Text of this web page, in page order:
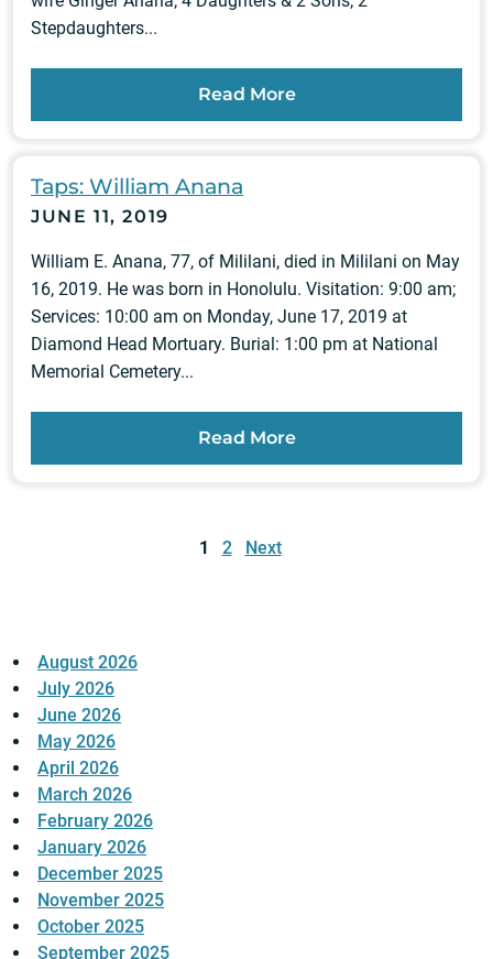
Stepdaughters...
Read More
Taps: William Anana
JUNE 11, 2019
William E. Anana, 77, of Mililani, died in Mililani on May
16, 2019. He was born in Honolulu. Visitation: 9:00 am;
Services: 10:00 am on Monday, June 17, 2019 at
Diamond Head Mortuary. Burial: 1:00 pm at National
Memorial Cemetery...
Read More
1 2 Next
August 2026
July 2026
June 2026
May 2026
April 2026
March 2026
February 2026
January 2026
December 2025
November 2025
October 2025
September 2025